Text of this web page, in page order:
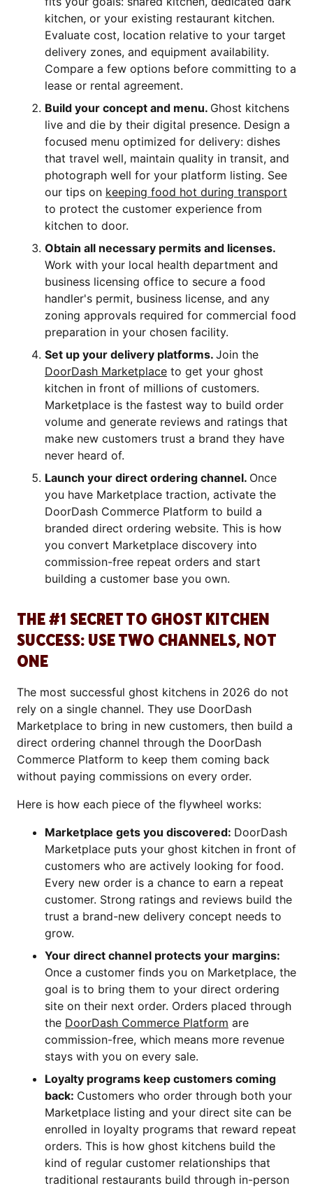
kitchen, or your existing restaurant kitchen.
Evaluate cost, location relative to your target
delivery zones, and equipment availability.
Compare a few options before committing to a
lease or rental agreement.
Build your concept and menu. Ghost kitchens
live and die by their digital presence. Design a
focused menu optimized for delivery: dishes
that travel well, maintain quality in transit, and
photograph well for your platform listing. See
our tips on keeping food hot during transport
to protect the customer experience from
kitchen to door.
Obtain all necessary permits and licenses.
Work with your local health department and
business licensing office to secure a food
handler's permit, business license, and any
zoning approvals required for commercial food
preparation in your chosen facility.
Set up your delivery platforms. Join the
DoorDash Marketplace to get your ghost
kitchen in front of millions of customers.
Marketplace is the fastest way to build order
volume and generate reviews and ratings that
make new customers trust a brand they have
never heard of.
Launch your direct ordering channel. Once
you have Marketplace traction, activate the
DoorDash Commerce Platform to build a
branded direct ordering website. This is how
you convert Marketplace discovery into
commission-free repeat orders and start
building a customer base you own.
THE #1 SECRET TO GHOST KITCHEN
SUCCESS: USE TWO CHANNELS, NOT
ONE
The most successful ghost kitchens in 2026 do not
rely on a single channel. They use DoorDash
Marketplace to bring in new customers, then build a
direct ordering channel through the DoorDash
Commerce Platform to keep them coming back
without paying commissions on every order.
Here is how each piece of the flywheel works:
Marketplace gets you discovered: DoorDash
Marketplace puts your ghost kitchen in front of
customers who are actively looking for food.
Every new order is a chance to earn a repeat
customer. Strong ratings and reviews build the
trust a brand-new delivery concept needs to
grow.
Your direct channel protects your margins:
Once a customer finds you on Marketplace, the
goal is to bring them to your direct ordering
site on their next order. Orders placed through
the DoorDash Commerce Platform are
commission-free, which means more revenue
stays with you on every sale.
Loyalty programs keep customers coming
back: Customers who order through both your
Marketplace listing and your direct site can be
enrolled in loyalty programs that reward repeat
orders. This is how ghost kitchens build the
kind of regular customer relationships that
traditional restaurants build through in-person